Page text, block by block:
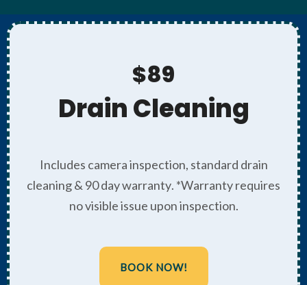
$89
Drain Cleaning
Includes camera inspection, standard drain
cleaning & 90 day warranty. *Warranty requires
no visible issue upon inspection.
BOOK NOW!